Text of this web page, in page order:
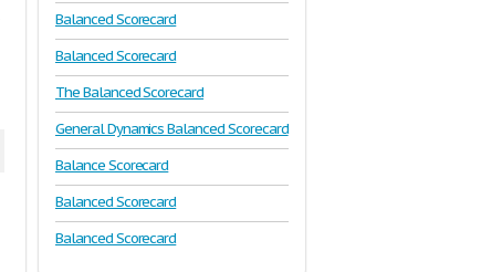
Balanced Scorecard
Balanced Scorecard
The Balanced Scorecard
General Dynamics Balanced Scorecard
Balance Scorecard
Balanced Scorecard
Balanced Scorecard